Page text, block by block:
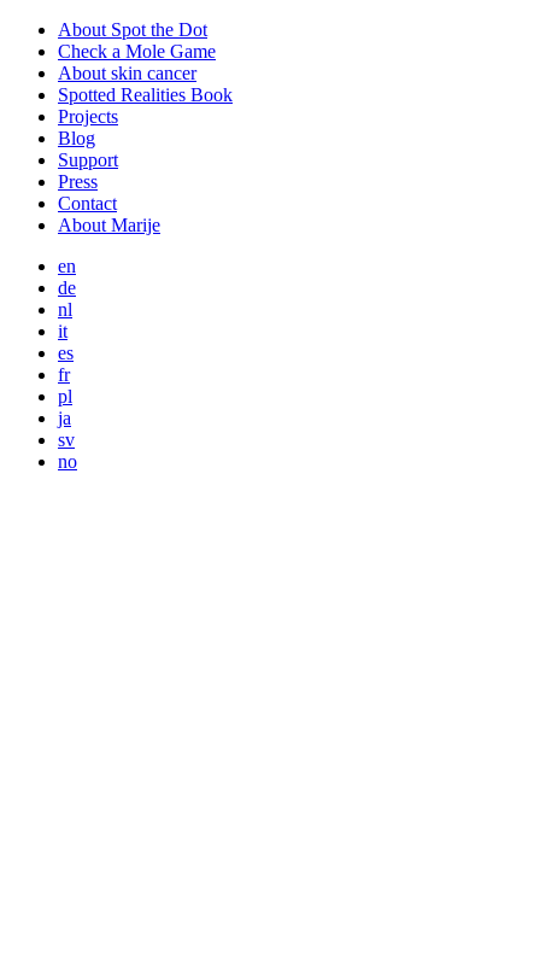
About Spot the Dot
Check a Mole Game
About skin cancer
Spotted Realities Book
Projects
Blog
Support
Press
Contact
About Marije
en
de
nl
it
es
fr
pl
ja
sv
no